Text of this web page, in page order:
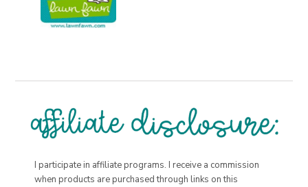
I participate in affiliate programs. I receive a commission
when products are purchased through links on this